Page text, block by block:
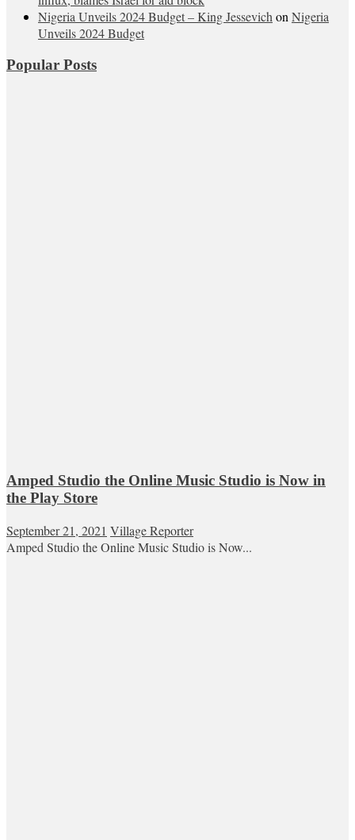
Nigeria Unveils 2024 Budget – King Jessevich on Nigeria
Unveils 2024 Budget
Popular Posts
Amped Studio the Online Music Studio is Now in
the Play Store
September 21, 2021 Village Reporter
Amped Studio the Online Music Studio is Now...